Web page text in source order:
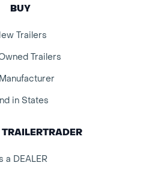
BUY
Trailers
Trailers
in States
a DEALER